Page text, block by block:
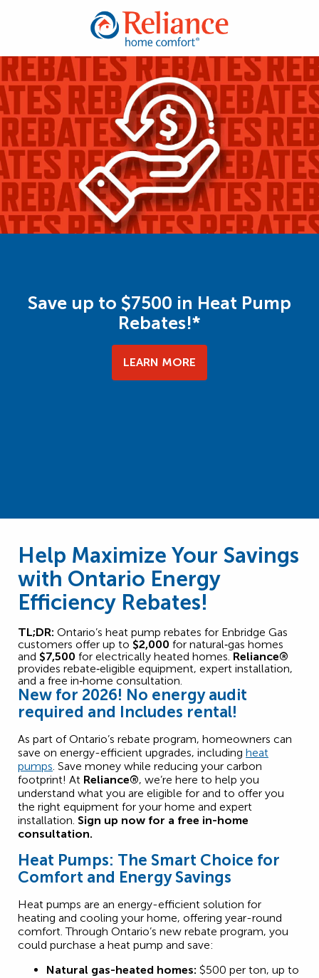
Save up to $7500 in Heat Pump
Rebates!*
LEARN MORE
Help Maximize Your Savings
with Ontario Energy
Efficiency Rebates!
TL;DR: Ontario’s heat pump rebates for Enbridge Gas
customers offer up to $2,000 for natural‑gas homes
and $7,500 for electrically heated homes. Reliance®
provides rebate‑eligible equipment, expert installation,
and a free in‑home consultation.
New for 2026! No energy audit
required and Includes rental!
As part of Ontario’s rebate program, homeowners can
save on energy-efficient upgrades, including heat
pumps. Save money while reducing your carbon
footprint! At Reliance®, we’re here to help you
understand what you are eligible for and to offer you
the right equipment for your home and expert
installation. Sign up now for a free in-home
consultation.
Heat Pumps: The Smart Choice for
Comfort and Energy Savings
Heat pumps are an energy-efficient solution for
heating and cooling your home, offering year-round
comfort. Through Ontario’s new rebate program, you
could purchase a heat pump and save:
Natural gas-heated homes: $500 per ton, up to